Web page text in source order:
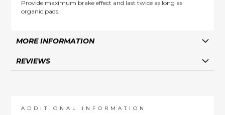
Provide maximum brake effect and last twice as long as
organic pads
MORE INFORMATION
REVIEWS
ADDITIONAL INFORMATION